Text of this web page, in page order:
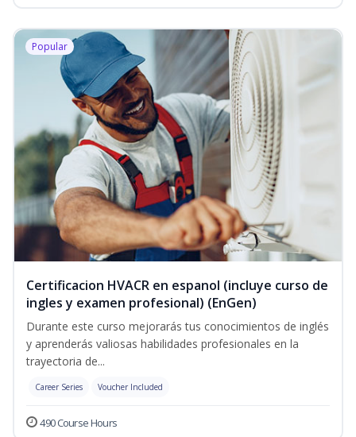
Popular
Certificacion HVACR en espanol (incluye curso de
ingles y examen profesional) (EnGen)
Durante este curso mejorarás tus conocimientos de inglés
y aprenderás valiosas habilidades profesionales en la
trayectoria de...
Career Series Voucher Included
490 Course Hours